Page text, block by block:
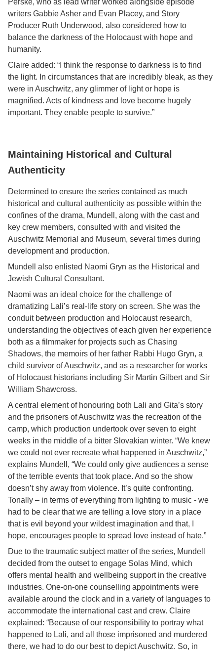
Perske, who as lead writer worked alongside episode
writers Gabbie Asher and Evan Placey, and Story
Producer Ruth Underwood, also considered how to
balance the darkness of the Holocaust with hope and
humanity.
Claire added: “I think the response to darkness is to find
the light. In circumstances that are incredibly bleak, as they
were in Auschwitz, any glimmer of light or hope is
magnified. Acts of kindness and love become hugely
important. They enable people to survive.”
Maintaining Historical and Cultural
Authenticity
Determined to ensure the series contained as much
historical and cultural authenticity as possible within the
confines of the drama, Mundell, along with the cast and
key crew members, consulted with and visited the
Auschwitz Memorial and Museum, several times during
development and production.
Mundell also enlisted Naomi Gryn as the Historical and
Jewish Cultural Consultant.
Naomi was an ideal choice for the challenge of
dramatizing Lali’s real-life story on screen. She was the
conduit between production and Holocaust research,
understanding the objectives of each given her experience
both as a filmmaker for projects such as Chasing
Shadows, the memoirs of her father Rabbi Hugo Gryn, a
child survivor of Auschwitz, and as a researcher for works
of Holocaust historians including Sir Martin Gilbert and Sir
William Shawcross.
A central element of honouring both Lali and Gita’s story
and the prisoners of Auschwitz was the recreation of the
camp, which production undertook over seven to eight
weeks in the middle of a bitter Slovakian winter. “We knew
we could not ever recreate what happened in Auschwitz,”
explains Mundell, “We could only give audiences a sense
of the terrible events that took place. And so the show
doesn’t shy away from violence. It’s quite confronting.
Tonally – in terms of everything from lighting to music - we
had to be clear that we are telling a love story in a place
that is evil beyond your wildest imagination and that, I
hope, encourages people to spread love instead of hate.”
Due to the traumatic subject matter of the series, Mundell
decided from the outset to engage Solas Mind, which
offers mental health and wellbeing support in the creative
industries. One-on-one counselling appointments were
available around the clock and in a variety of languages to
accommodate the international cast and crew. Claire
explained: “Because of our responsibility to portray what
happened to Lali, and all those imprisoned and murdered
there, we had to do our best to depict Auschwitz. So, in